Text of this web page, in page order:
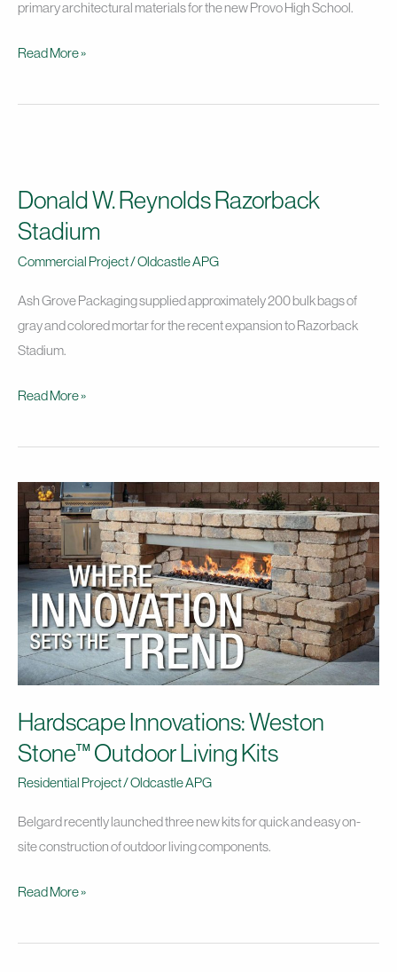
primary architectural materials for the new Provo High School.
Provo
School
Read More »
Donald W. Reynolds Razorback
Stadium
Commercial Project/Oldcastle APG
Ash Grove Packaging supplied approximately 200 bulk bags of
gray and colored mortar for the recent expansion to Razorback
Stadium.
Reynolds
Razorback
Read More »
Hardscape Innovations: Weston
Stone™ Outdoor Living Kits
Residential Project/Oldcastle APG
Belgard recently launched three new kits for quick and easy on-
site construction of outdoor living components.
Hardscape
Innovations:
Weston
Stone™
Outdoor
Living
Kits
Read More »